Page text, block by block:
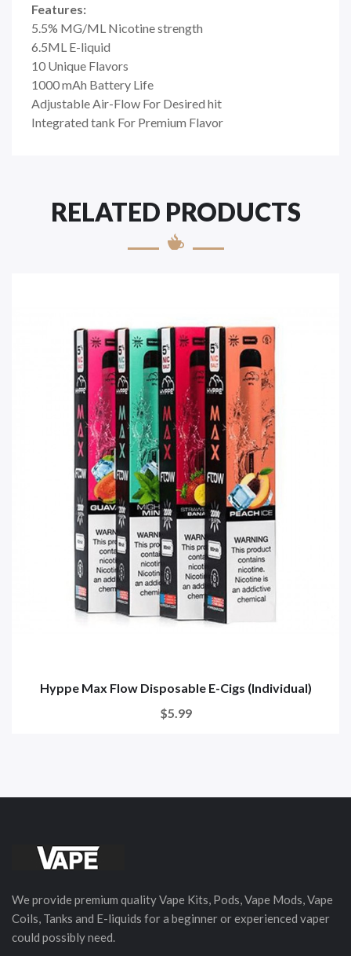
Features:
5.5% MG/ML Nicotine strength
6.5ML E-liquid
10 Unique Flavors
1000 mAh Battery Life
Adjustable Air-Flow For Desired hit
Integrated tank For Premium Flavor
RELATED PRODUCTS
Hyppe Max Flow Disposable E-Cigs (Individual)
$5.99
We provide premium quality Vape Kits, Pods, Vape Mods, Vape
Coils, Tanks and E-liquids for a beginner or experienced vaper
could possibly need.